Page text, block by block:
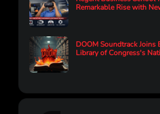
Remarkable Rise with
DOOM Soundtrack Joins
Library of Congress's